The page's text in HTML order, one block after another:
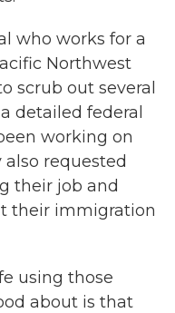
who works for a
Northwest
scrub out several
detailed federal
working on
requested
their job and
their immigration
using those
about is that